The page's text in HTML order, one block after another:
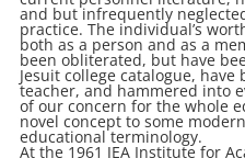
and but infrequently
practice. The individual’s
both as a person and as a
been obliterated, but have
Jesuit college catalogue,
teacher, and hammered into
of our concern for the whole
novel concept to some
educational terminology.
At the 1961 JEA Institute for